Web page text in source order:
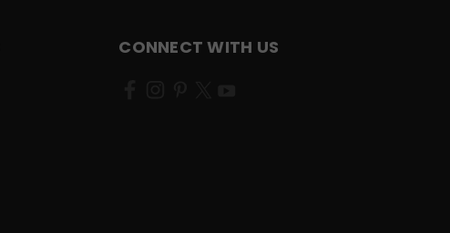
CONNECT WITH US